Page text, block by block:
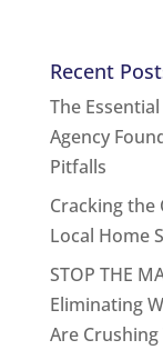
Recent
The
Agency
Pitfalls
Cracking the
Local Home
STOP THE
Eliminating
Are Crushing